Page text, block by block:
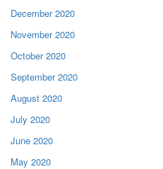
December 2020
November 2020
October 2020
September 2020
August 2020
July 2020
June 2020
May 2020